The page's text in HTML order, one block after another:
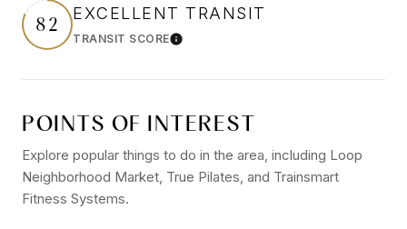
82 EXCELLENT TRANSIT
TRANSIT SCORELearn More
POINTS OF INTEREST
Explore popular things to do in the area, including Loop
Neighborhood Market, True Pilates, and Trainsmart
Fitness Systems.